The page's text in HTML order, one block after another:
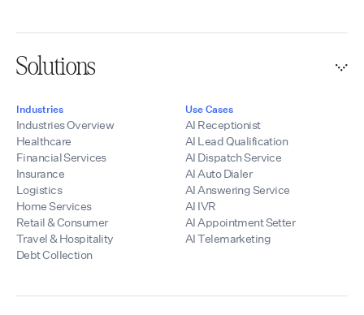
Solutions
Industries
Industries Overview
Healthcare
Financial Services
Insurance
Logistics
Home Services
Retail & Consumer
Travel & Hospitality
Debt Collection
Use Cases
AI Receptionist
AI Lead Qualification
AI Dispatch Service
AI Auto Dialer
AI Answering Service
AI IVR
AI Appointment Setter
AI Telemarketing